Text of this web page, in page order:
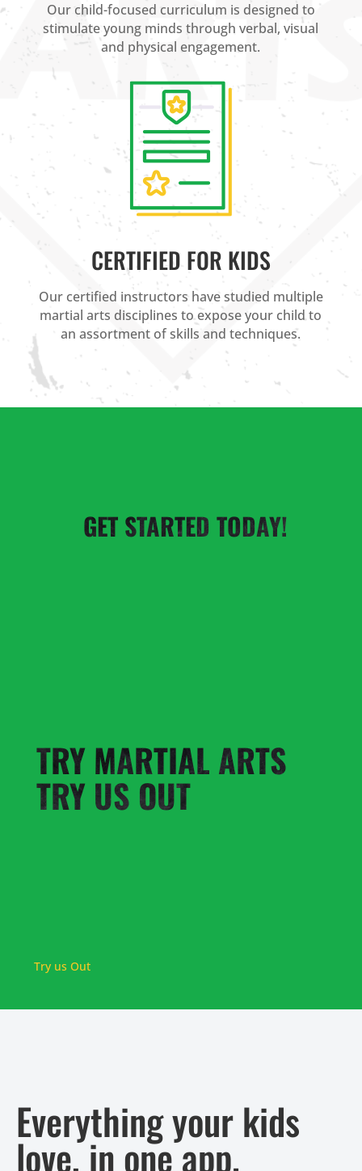
Our child-focused curriculum is designed to
stimulate young minds through verbal, visual
and physical engagement.
CERTIFIED FOR KIDS
Our certified instructors have studied multiple
martial arts disciplines to expose your child to
an assortment of skills and techniques.
GET STARTED TODAY!
TRY MARTIAL ARTS
TRY US OUT
Try us Out
Everything your kids
love, in one app.